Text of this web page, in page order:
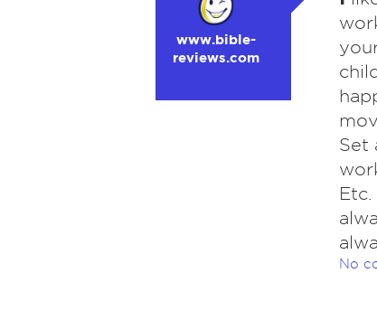
www.bible-
reviews.com
Set
No